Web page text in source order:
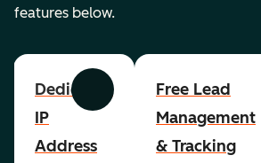
features below.
Previous Next
Dedicated
IP
Address
Free Lead
Management
& Tracking